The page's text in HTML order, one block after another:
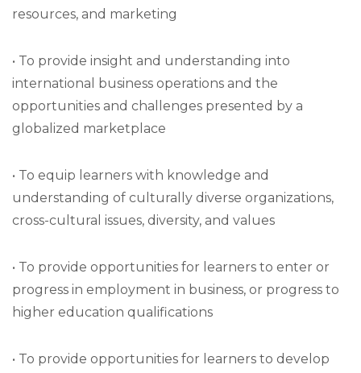
resources, and marketing
• To provide insight and understanding into
international business operations and the
opportunities and challenges presented by a
globalized marketplace
• To equip learners with knowledge and
understanding of culturally diverse organizations,
cross-cultural issues, diversity, and values
• To provide opportunities for learners to enter or
progress in employment in business, or progress to
higher education qualifications
• To provide opportunities for learners to develop